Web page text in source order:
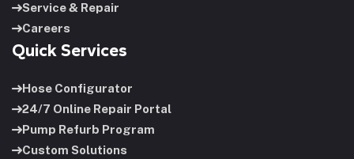
Service & Repair
Careers
Quick Services
Hose Configurator
24/7 Online Repair Portal
Pump Refurb Program
Custom Solutions